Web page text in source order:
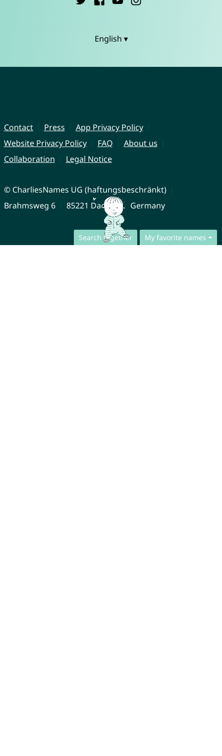
Search together My favorite names
English ▾
Contact Press
App Privacy Policy
Website Privacy Policy
FAQ
About us
Collaboration
Legal Notice
© CharliesNames UG (haftungsbeschränkt)
Brahmsweg 6
85221 Dachau Germany